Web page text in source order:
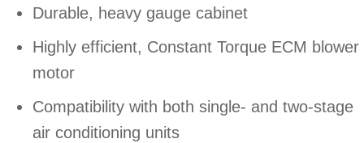
Durable, heavy gauge cabinet
Highly efficient, Constant Torque ECM blower
motor
Compatibility with both single- and two-stage
air conditioning units